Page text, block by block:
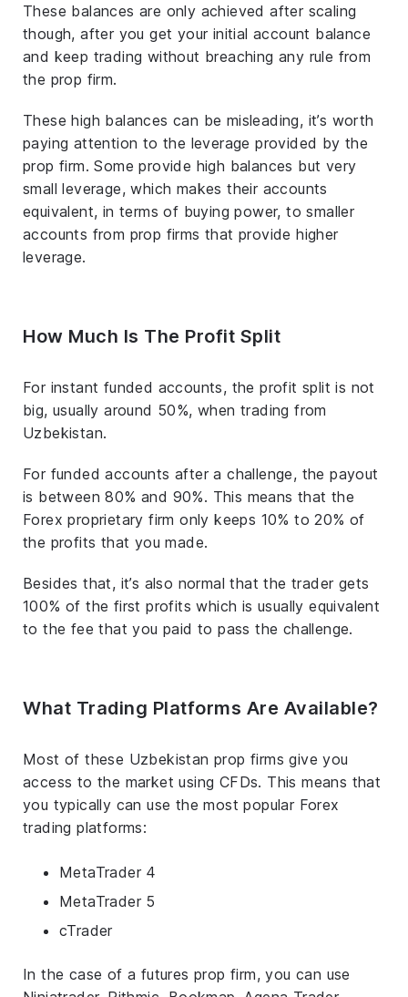
These balances are only achieved after scaling
though, after you get your initial account balance
and keep trading without breaching any rule from
the prop firm.
These high balances can be misleading, it’s worth
paying attention to the leverage provided by the
prop firm. Some provide high balances but very
small leverage, which makes their accounts
equivalent, in terms of buying power, to smaller
accounts from prop firms that provide higher
leverage.
How Much Is The Profit Split
For instant funded accounts, the profit split is not
big, usually around 50%, when trading from
Uzbekistan.
For funded accounts after a challenge, the payout
is between 80% and 90%. This means that the
Forex proprietary firm only keeps 10% to 20% of
the profits that you made.
Besides that, it’s also normal that the trader gets
100% of the first profits which is usually equivalent
to the fee that you paid to pass the challenge.
What Trading Platforms Are Available?
Most of these Uzbekistan prop firms give you
access to the market using CFDs. This means that
you typically can use the most popular Forex
trading platforms:
MetaTrader 4
MetaTrader 5
cTrader
In the case of a futures prop firm, you can use